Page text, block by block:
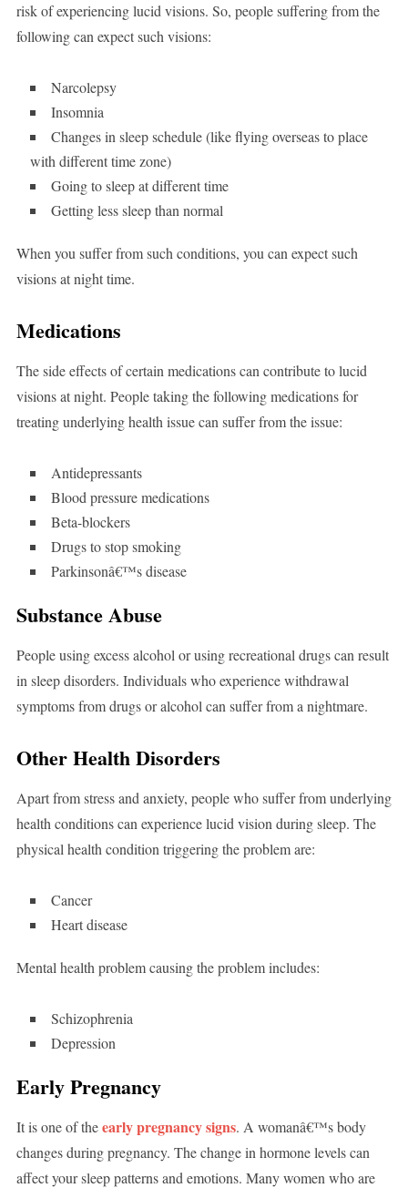
risk of experiencing lucid visions. So, people suffering from the
following can expect such visions:
Narcolepsy
Insomnia
Changes in sleep schedule (like flying overseas to place
with different time zone)
Going to sleep at different time
Getting less sleep than normal
When you suffer from such conditions, you can expect such
visions at night time.
Medications
The side effects of certain medications can contribute to lucid
visions at night. People taking the following medications for
treating underlying health issue can suffer from the issue:
Antidepressants
Blood pressure medications
Beta-blockers
Drugs to stop smoking
Parkinsonâ€™s disease
Substance Abuse
People using excess alcohol or using recreational drugs can result
in sleep disorders. Individuals who experience withdrawal
symptoms from drugs or alcohol can suffer from a nightmare.
Other Health Disorders
Apart from stress and anxiety, people who suffer from underlying
health conditions can experience lucid vision during sleep. The
physical health condition triggering the problem are:
Cancer
Heart disease
Mental health problem causing the problem includes:
Schizophrenia
Depression
Early Pregnancy
It is one of theearly pregnancy signs. A womanâ€™s body
changes during pregnancy. The change in hormone levels can
affect your sleep patterns and emotions. Many women who are